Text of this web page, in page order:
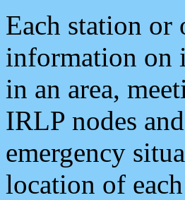
Each station or
information on
in an area,
IRLP nodes
emergency
location of